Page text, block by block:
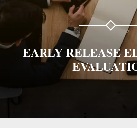
EARLY RELEASE
Prisonator